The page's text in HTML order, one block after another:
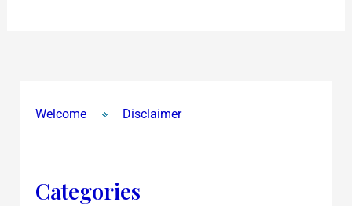
upper
from
Welcome Disclaimer
Categories